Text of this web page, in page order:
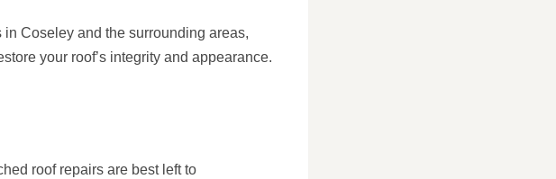
Coseley and the surrounding areas,
your roof’s integrity and appearance.
roof repairs are best left to